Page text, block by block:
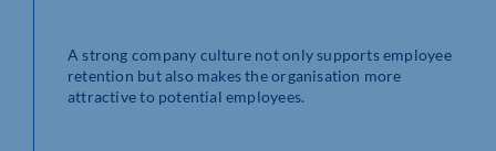
A strong company culture not only supports employee
retention but also makes the organisation more
attractive to potential employees.